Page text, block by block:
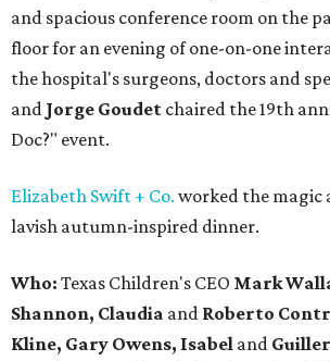
and spacious conference room on the
floor for an evening of one-on-one
the hospital's surgeons, doctors and
and Jorge Goudet chaired the 19th
Doc?" event.
Elizabeth Swift + Co. worked the magic
lavish autumn-inspired dinner.
Who: Texas Children's CEO Mark
Shannon, Claudia and Roberto
Kline, Gary Owens, Isabel and